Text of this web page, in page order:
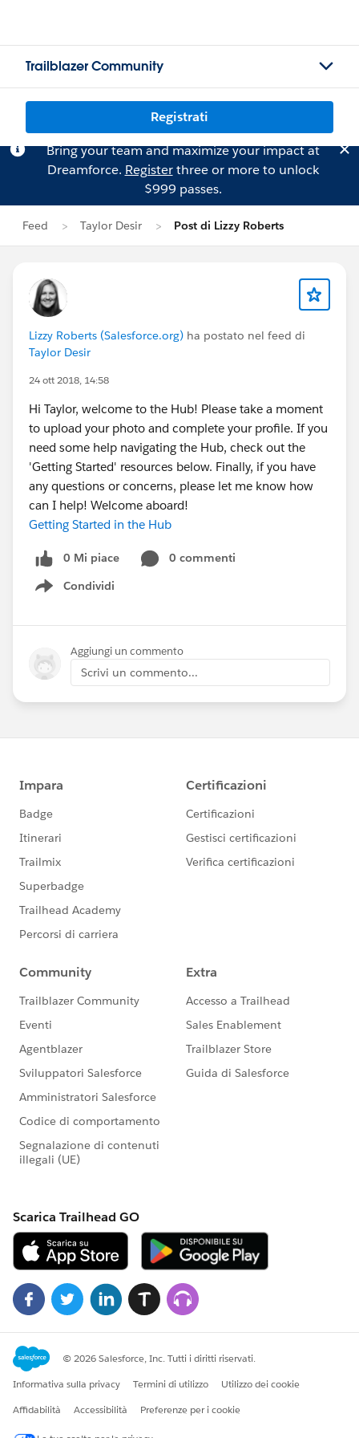
Trailblazer Community
Registrati
Bring your team and maximize your impact at
Dreamforce. Registerthree or more to unlock
$999 passes.
Feed Taylor Desir Post di Lizzy Roberts
Lizzy Roberts (Salesforce.org) ha postato nel feed di
Taylor Desir
24 ott 2018, 14:58
Hi Taylor, welcome to the Hub! Please take a moment
to upload your photo and complete your profile. If you
need some help navigating the Hub, check out the
'Getting Started' resources below. Finally, if you have
any questions or concerns, please let me know how
can I help! Welcome aboard!
Getting Started in the Hub
0 Mi piace
0 commenti
Condividi
Show menu
Aggiungi un commento
Scrivi un commento...